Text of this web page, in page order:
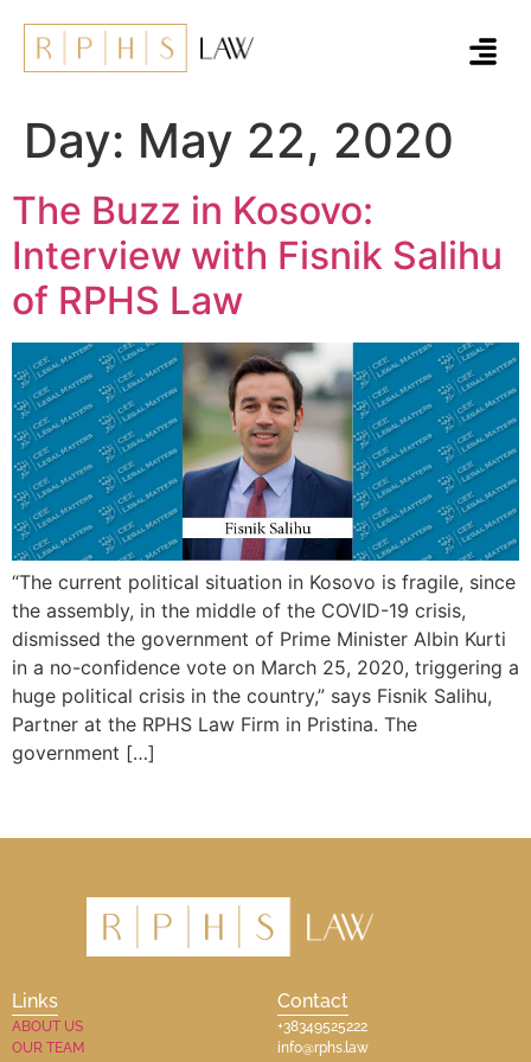
Day: May 22, 2020
The Buzz in Kosovo:
Interview with Fisnik Salihu
of RPHS Law
“The current political situation in Kosovo is fragile, since
the assembly, in the middle of the COVID-19 crisis,
dismissed the government of Prime Minister Albin Kurti
in a no-confidence vote on March 25, 2020, triggering a
huge political crisis in the country,” says Fisnik Salihu,
Partner at the RPHS Law Firm in Pristina. The
government […]
Links
ABOUT US
OUR TEAM
Contact
+38349525222
info@rphs.law